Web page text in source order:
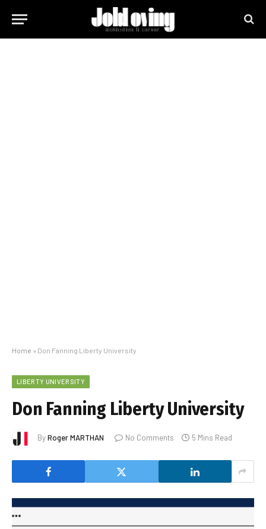
Home » Don Fanning Liberty University
LIBERTY UNIVERSITY
Don Fanning Liberty University
ByRoger MARTHAN No Comments 5 Mins Read